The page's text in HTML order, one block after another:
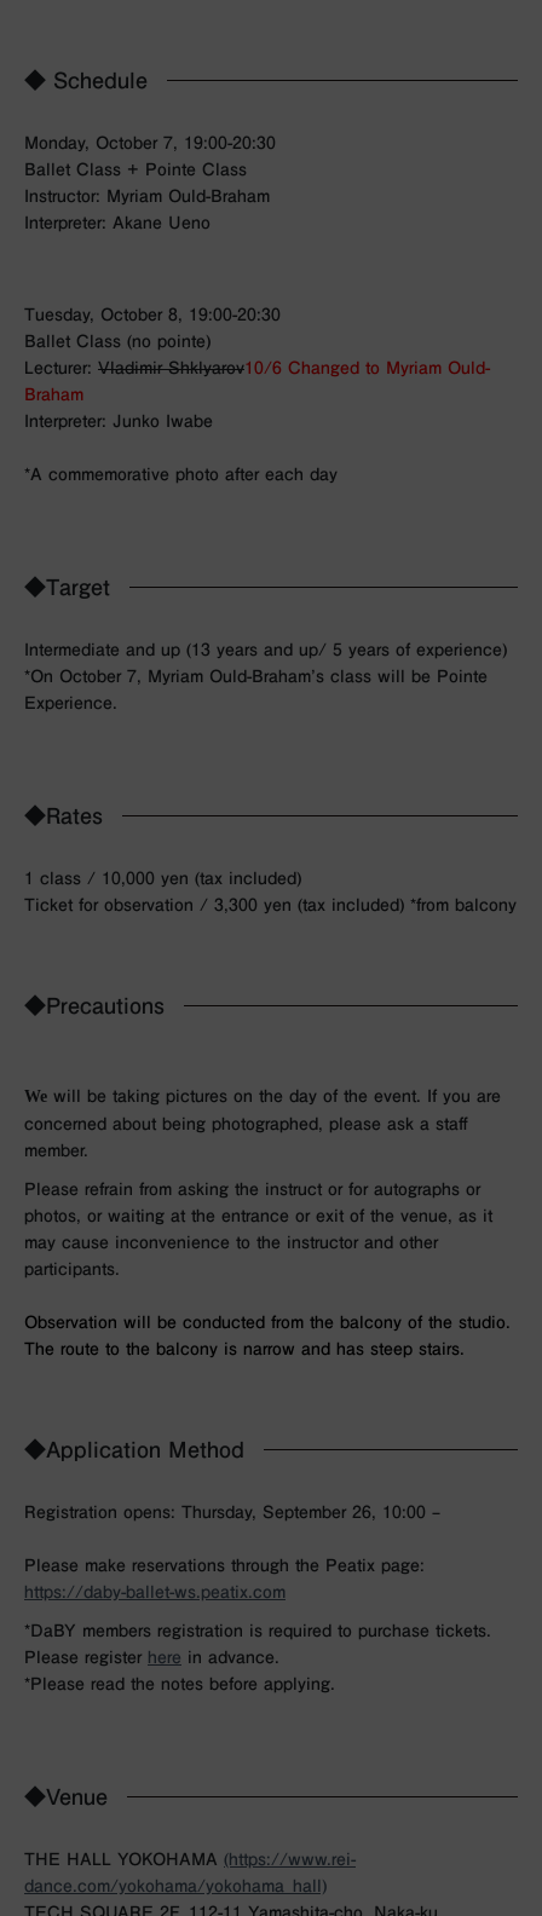
◆ Schedule
Monday, October 7, 19:00-20:30
Ballet Class + Pointe Class
Instructor: Myriam Ould-Braham
Interpreter: Akane Ueno
Tuesday, October 8, 19:00-20:30
Ballet Class (no pointe)
Lecturer: Vladimir Shklyarov10/6 Changed to Myriam Ould-
Braham
Interpreter: Junko Iwabe
*A commemorative photo after each day
◆Target
Intermediate and up (13 years and up/ 5 years of experience)
*On October 7, Myriam Ould-Braham’s class will be Pointe
Experience.
◆Rates
1 class / 10,000 yen (tax included)
Ticket for observation / 3,300 yen (tax included) *from balcony
◆Precautions
We will be taking pictures on the day of the event. If you are
concerned about being photographed, please ask a staff
member.
Please refrain from asking the instruct or for autographs or
photos, or waiting at the entrance or exit of the venue, as it
may cause inconvenience to the instructor and other
participants.
Observation will be conducted from the balcony of the studio.
The route to the balcony is narrow and has steep stairs.
◆Application Method
Registration opens: Thursday, September 26, 10:00 –
Please make reservations through the Peatix page:
https://daby-ballet-ws.peatix.com
*DaBY members registration is required to purchase tickets.
Please register here in advance.
*Please read the notes before applying.
◆Venue
THE HALL YOKOHAMA (https://www.rei-
dance.com/yokohama/yokohama_hall)
TECH SQUARE 2F, 112-11 Yamashita-cho, Naka-ku,